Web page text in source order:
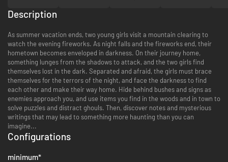
Description
As summer vacation ends, two young girls visit a mountain clearing to
watch the evening fireworks. As night falls and the fireworks end, their
hometown becomes enveloped in darkness. On their journey home,
something lunges from the shadows to attack, and the two girls find
themselves lost in the dark. Separated and afraid, the girls must brace
themselves for the terrors of the night, and face the darkness to find
each other and make their way home. Hide behind bushes and signs as
enemies approach you, and use items you find in the woods and in town to
solve puzzles and distract ghouls. Then, discover notes and mysterious
writings that may lead to something more haunting than you can
imagine...
Configurations
minimum*